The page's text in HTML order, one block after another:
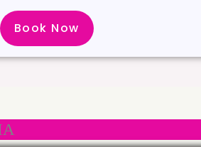
Book Now